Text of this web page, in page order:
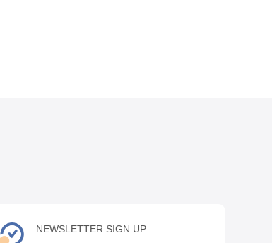
NEWSLETTER SIGN UP